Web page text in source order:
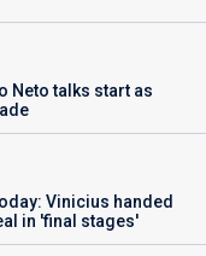
Neto talks start as
Vinicius handed
in 'final stages'